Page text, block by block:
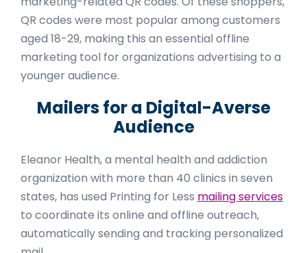
QR codes were most popular among customers
aged 18-29, making this an essential offline
marketing tool for organizations advertising to a
younger audience.
Mailers for a Digital-Averse
Audience
Eleanor Health, a mental health and addiction
organization with more than 40 clinics in seven
states, has used Printing for Less mailing services
to coordinate its online and offline outreach,
automatically sending and tracking personalized